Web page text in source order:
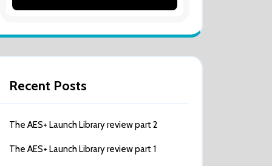
Recent Posts
The AES+ Launch Library review part 2
The AES+ Launch Library review part 1